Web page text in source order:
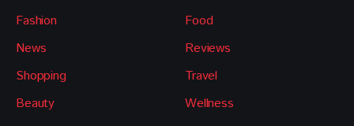
Fashion
News
Shopping
Beauty
Food
Reviews
Travel
Wellness